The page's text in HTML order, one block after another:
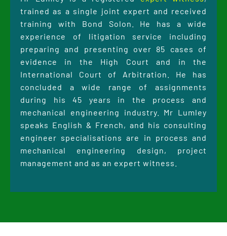
trained as a single joint expert and received
training with Bond Solon. He has a wide
experience of litigation service including
preparing and presenting over 85 cases of
evidence in the High Court and in the
International Court of Arbitration. He has
concluded a wide range of assignments
during his 45 years in the process and
mechanical engineering industry. Mr Lumley
speaks English & French, and his consulting
engineer specialisations are in process and
mechanical engineering design, project
management and as an expert witness.